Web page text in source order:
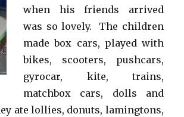
when his friends arrived
was so lovely. The children
made box cars, played with
bikes, scooters, pushcars,
gyrocar, kite, trains,
matchbox cars, dolls and
ate lollies, donuts, lamingtons,